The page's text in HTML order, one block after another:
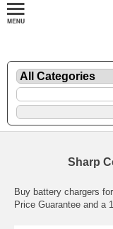
Sharp
Buy battery chargers
Price Guarantee and a